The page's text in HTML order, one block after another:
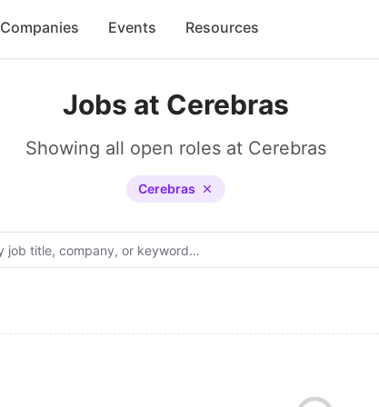
Companies Events Resources
Jobs at Cerebras
Showing all open roles at Cerebras
Cerebras